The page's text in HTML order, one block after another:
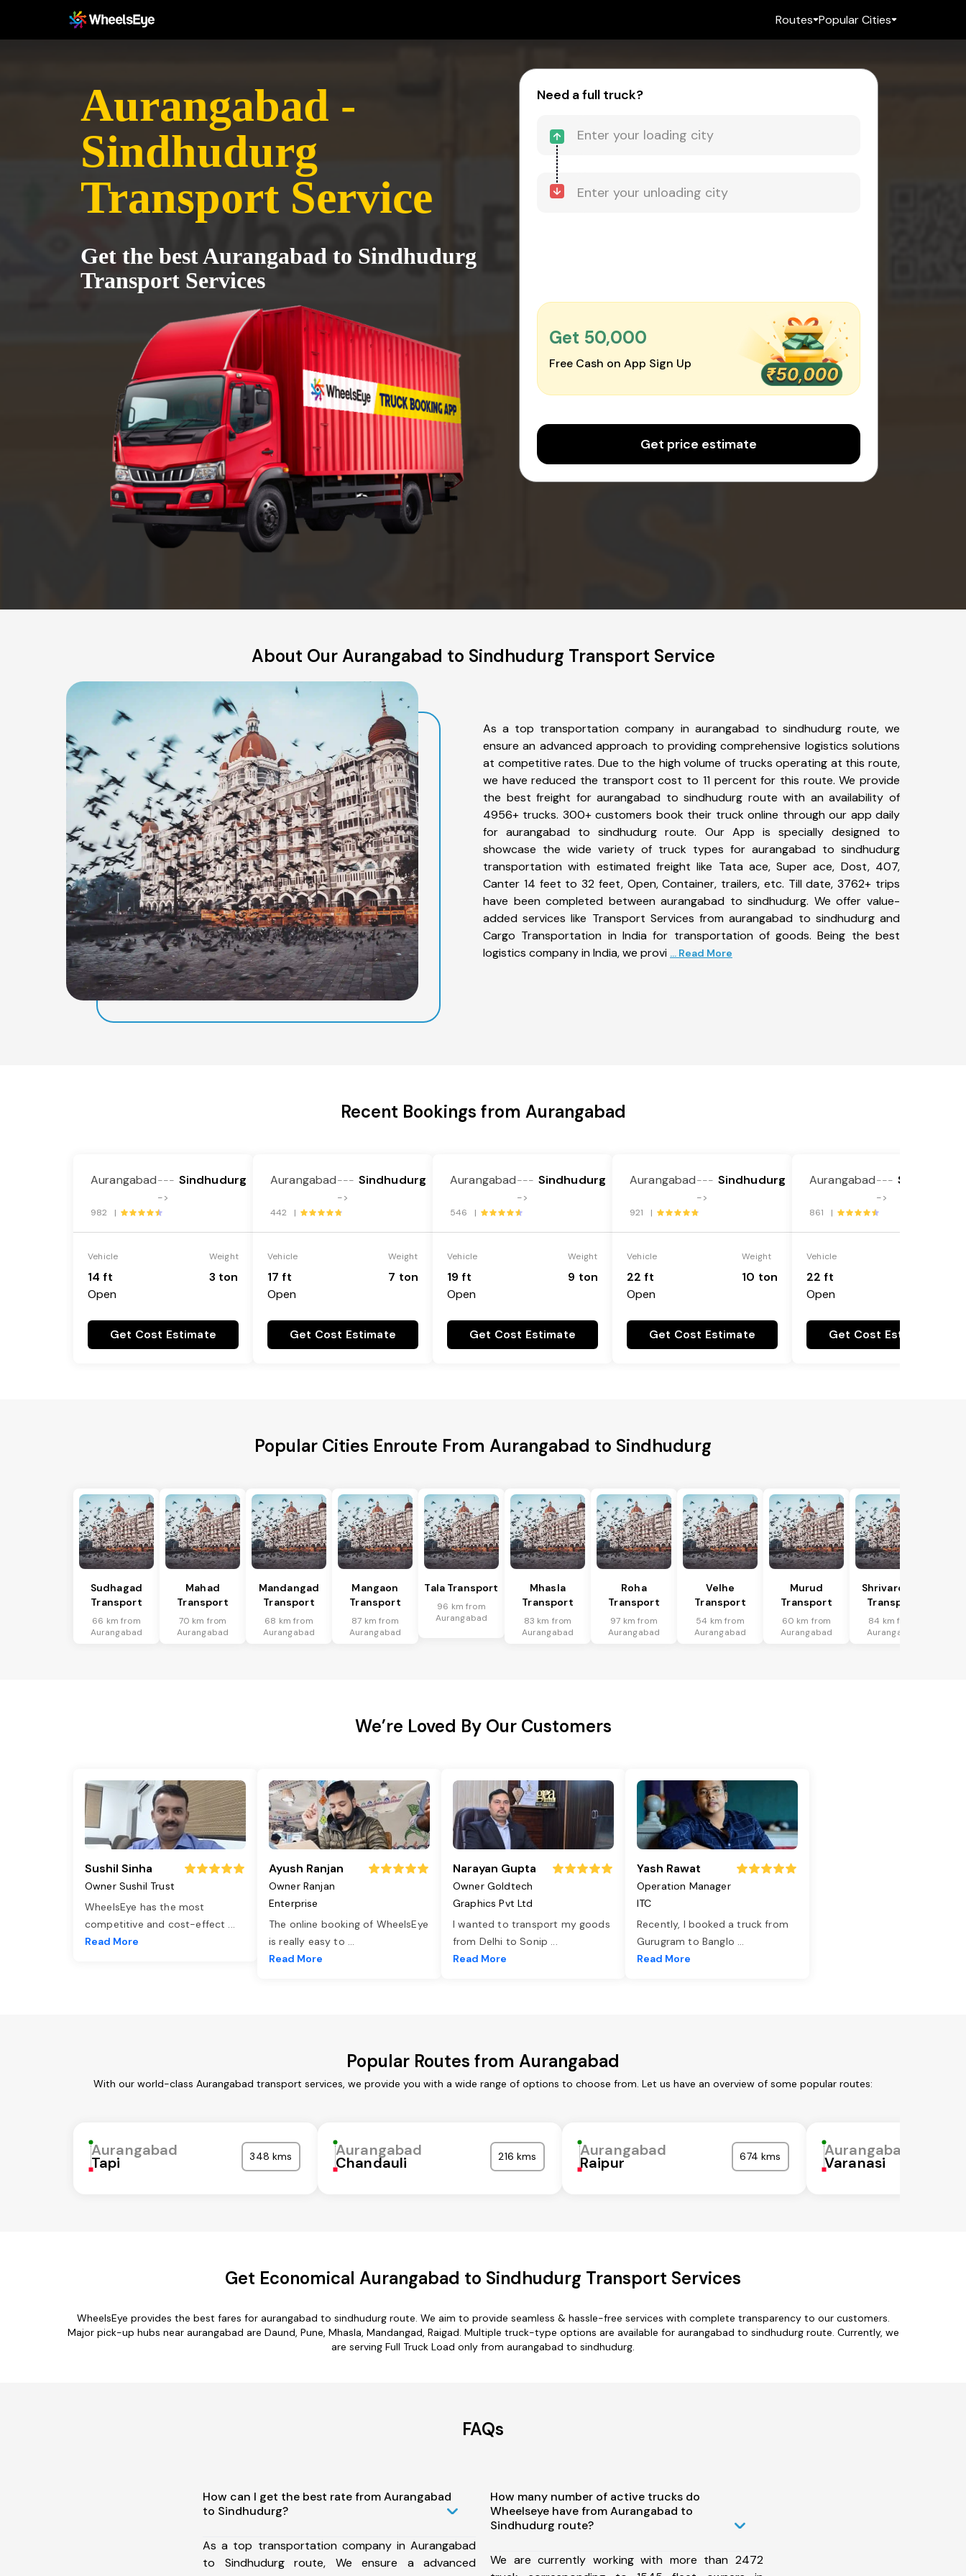
Routes Popular Cities
Aurangabad -
Sindhudurg
Transport Service
Get the best Aurangabad to Sindhudurg
Transport Services
Need a full truck?
Get ₹50,000
Free Cash on App Sign Up
Get price estimate
About Our Aurangabad to Sindhudurg Transport Service
As a top transportation company in aurangabad to sindhudurg route, we
ensure an advanced approach to providing comprehensive logistics solutions
at competitive rates. Due to the high volume of trucks operating at this route,
we have reduced the transport cost to 11 percent for this route. We provide
the best freight for aurangabad to sindhudurg route with an availability of
4956+ trucks. 300+ customers book their truck online through our app daily
for aurangabad to sindhudurg route. Our App is specially designed to
showcase the wide variety of truck types for aurangabad to sindhudurg
transportation with estimated freight like Tata ace, Super ace, Dost, 407,
Canter 14 feet to 32 feet, Open, Container, trailers, etc. Till date, 3762+ trips
have been completed between aurangabad to sindhudurg. We offer value-
added services like Transport Services from aurangabad to sindhudurg and
Cargo Transportation in India for transportation of goods. Being the best
logistics company in India, we provi ... Read More
Recent Bookings from Aurangabad
Aurangabad---
->
Sindhudurg
982 |
Vehicle
14 ft
Open
Weight
3 ton
Get Cost Estimate
Aurangabad---
->
Sindhudurg
442 |
Vehicle
17 ft
Open
Weight
7 ton
Get Cost Estimate
Aurangabad---
->
Sindhudurg
546 |
Vehicle
19 ft
Open
Weight
9 ton
Get Cost Estimate
Aurangabad---
->
Sindhudurg
921 |
Vehicle
22 ft
Open
Weight
10 ton
Get Cost Estimate
Aurangabad---
->
Sindhudurg
861 |
Vehicle
22 ft
Open
Get Cost Estimate
Popular Cities Enroute From Aurangabad to Sindhudurg
Sudhagad
Transport
66 km from
Aurangabad
Mahad
Transport
70 km from
Aurangabad
Mandangad
Transport
68 km from
Aurangabad
Mangaon
Transport
87 km from
Aurangabad
Tala Transport
96 km from
Aurangabad
Mhasla
Transport
83 km from
Aurangabad
Roha
Transport
97 km from
Aurangabad
Velhe
Transport
54 km from
Aurangabad
Murud
Transport
60 km from
Aurangabad
Shrivardhan
Transport
84 km from
Aurangabad
We’re Loved By Our Customers
Sushil Sinha
Owner Sushil Trust
WheelsEye has the most
competitive and cost-effect ...
Read More
Ayush Ranjan
Owner Ranjan
Enterprise
The online booking of WheelsEye
is really easy to ...
Read More
Narayan Gupta
Owner Goldtech
Graphics Pvt Ltd
I wanted to transport my goods
from Delhi to Sonip ...
Read More
Yash Rawat
Operation Manager
ITC
Recently, I booked a truck from
Gurugram to Banglo ...
Read More
Popular Routes from Aurangabad
With our world-class Aurangabad transport services, we provide you with a wide range of options to choose from. Let us have an overview of some popular routes:
Aurangabad
Tapi 348 kms Aurangabad
Chandauli 216 kms Aurangabad
Raipur 674 kms Aurangabad
Varanasi
Get Economical Aurangabad to Sindhudurg Transport Services
WheelsEye provides the best fares for aurangabad to sindhudurg route. We aim to provide seamless & hassle-free services with complete transparency to our customers.
Major pick-up hubs near aurangabad are Daund, Pune, Mhasla, Mandangad, Raigad. Multiple truck-type options are available for aurangabad to sindhudurg route. Currently, we
are serving Full Truck Load only from aurangabad to sindhudurg.
FAQs
How can I get the best rate from Aurangabad
to Sindhudurg?
As a top transportation company in Aurangabad
to Sindhudurg route, We ensure a advanced
How many number of active trucks do
Wheelseye have from Aurangabad to
Sindhudurg route?
We are currently working with more than 2472